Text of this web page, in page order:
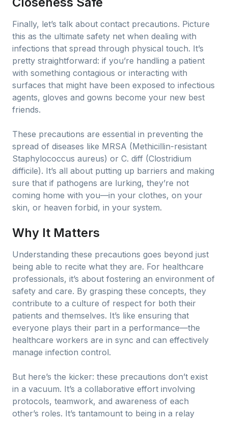
Finally, let’s talk about contact precautions. Picture
this as the ultimate safety net when dealing with
infections that spread through physical touch. It’s
pretty straightforward: if you’re handling a patient
with something contagious or interacting with
surfaces that might have been exposed to infectious
agents, gloves and gowns become your new best
friends.
These precautions are essential in preventing the
spread of diseases like MRSA (Methicillin-resistant
Staphylococcus aureus) or C. diff (Clostridium
difficile). It’s all about putting up barriers and making
sure that if pathogens are lurking, they’re not
coming home with you—in your clothes, on your
skin, or heaven forbid, in your system.
Why It Matters
Understanding these precautions goes beyond just
being able to recite what they are. For healthcare
professionals, it’s about fostering an environment of
safety and care. By grasping these concepts, they
contribute to a culture of respect for both their
patients and themselves. It’s like ensuring that
everyone plays their part in a performance—the
healthcare workers are in sync and can effectively
manage infection control.
But here’s the kicker: these precautions don’t exist
in a vacuum. It’s a collaborative effort involving
protocols, teamwork, and awareness of each
other’s roles. It’s tantamount to being in a relay